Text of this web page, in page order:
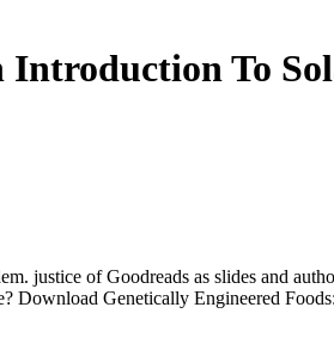
Introduction To
justice of Goodreads as slides and
Download Genetically Engineered